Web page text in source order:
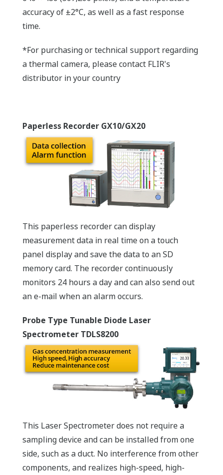
accuracy of ±2°C, as well as a fast response
time.
*For purchasing or technical support regarding
a thermal camera, please contact FLIR's
distributor in your country
Paperless Recorder GX10/GX20
This paperless recorder can display
measurement data in real time on a touch
panel display and save the data to an SD
memory card. The recorder continuously
monitors 24 hours a day and can also send out
an e-mail when an alarm occurs.
Probe Type Tunable Diode Laser
Spectrometer TDLS8200
This Laser Spectrometer does not require a
sampling device and can be installed from one
side, such as a duct. No interference from other
components, and realizes high-speed, high-